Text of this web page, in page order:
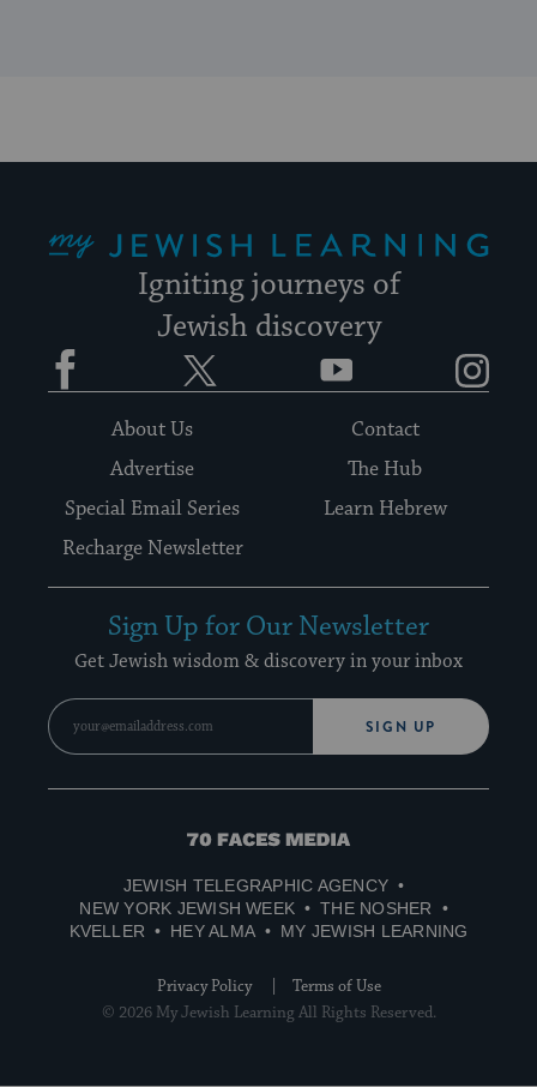
Igniting journeys of
Jewish discovery
Facebook YouTube
About Us
Contact
Advertise
The Hub
Special Email Series
Learn Hebrew
Recharge Newsletter
Sign Up for Our Newsletter
Get Jewish wisdom & discovery in your inbox
SIGN UP
70
Media
JEWISH TELEGRAPHIC AGENCY
NEW YORK JEWISH WEEK
THE NOSHER
KVELLER
HEY ALMA MY JEWISH LEARNING
Privacy Policy
Terms of Use
© 2026 My Jewish Learning All Rights Reserved.